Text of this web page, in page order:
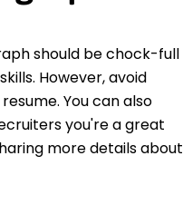
should be chock-full
However, avoid
You can also
you're a great
more details about